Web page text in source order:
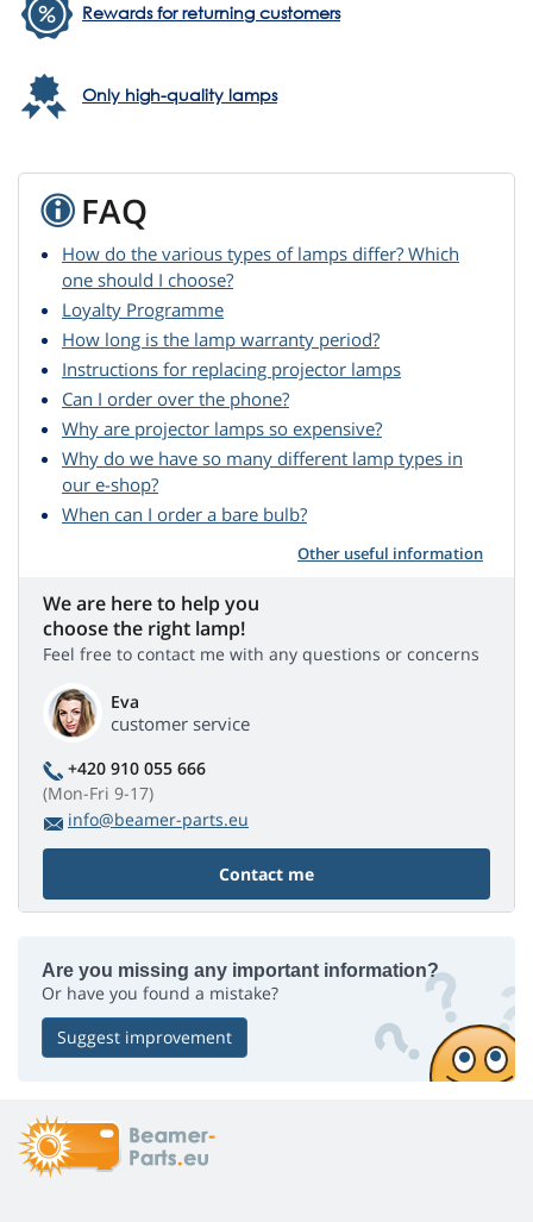
Rewards for returning customers
Only high-quality lamps
FAQ
How do the various types of lamps differ? Which
one should I choose?
Loyalty Programme
How long is the lamp warranty period?
Instructions for replacing projector lamps
Can I order over the phone?
Why are projector lamps so expensive?
Why do we have so many different lamp types in
our e-shop?
When can I order a bare bulb?
Other useful information
We are here to help you
choose the right lamp!
Feel free to contact me with any questions or concerns
Eva
customer service
+420 910 055 666
(Mon-Fri 9-17)
info@beamer-parts.eu
Contact me
Are you missing any important information?
Or have you found a mistake?
Suggest improvement